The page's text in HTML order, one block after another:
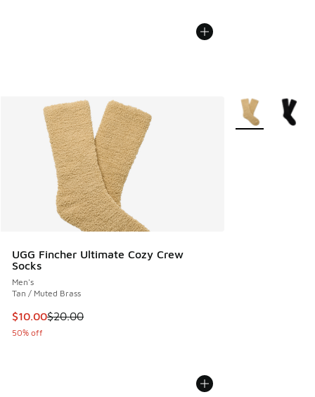
UGG Fincher Ultimate Cozy Crew
Socks
Men's
Tan / Muted Brass
This item is on sale. Price dropped from $20.00 to $10.00
$10.00$20.00
50% off
More Colors